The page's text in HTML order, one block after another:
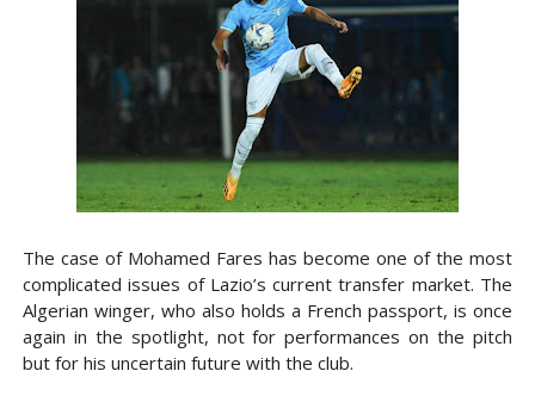
The case of Mohamed Fares has become one of the most
complicated issues of Lazio’s current transfer market. The
Algerian winger, who also holds a French passport, is once
again in the spotlight, not for performances on the pitch
but for his uncertain future with the club.